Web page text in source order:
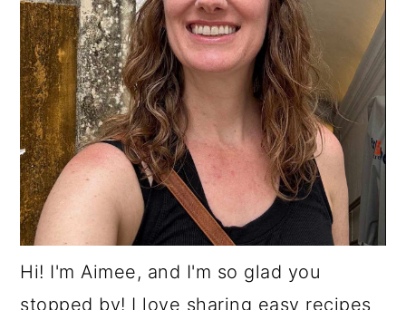
Hi! I'm Aimee, and I'm so glad you
stopped by! I love sharing easy recipes